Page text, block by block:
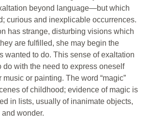
beyond language—but which
curious and inexplicable occurrences.
has strange, disturbing visions which
are fulfilled, she may begin the
wanted to do. This sense of exaltation
do with the need to express oneself
or painting. The word “magic”
of childhood; evidence of magic is
in lists, usually of inanimate objects,
wonder.